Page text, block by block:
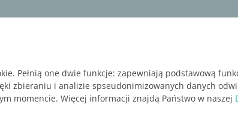
Services Blog BEZPŁATNA WERSJA
Pełnią one dwie funkcje: zapewniają podstawową
zbieraniu i analizie spseudonimizowanych danych
momencie. Więcej informacji znajdą Państwo w naszej